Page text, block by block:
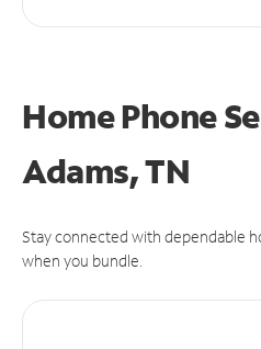
Home Phone
Adams, TN
Stay connected with dependable
when you bundle.